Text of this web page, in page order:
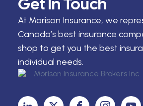
At Morison Insurance, we
Canada’s best insurance
shop to get you the best
individual needs.